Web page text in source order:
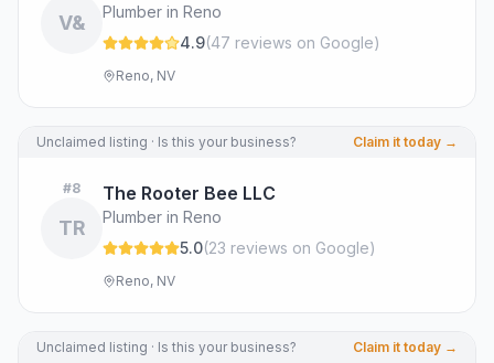
V&
Plumber in Reno
4.9(47 reviews on Google)
Reno, NV
Unclaimed listing · Is this your business? Claim it today →
#8
TR
The Rooter Bee LLC
Plumber in Reno
5.0(23 reviews on Google)
Reno, NV
Unclaimed listing · Is this your business? Claim it today →